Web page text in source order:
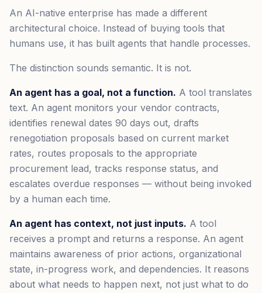
An AI-native enterprise has made a different
architectural choice. Instead of buying tools that
humans use, it has built agents that handle processes.
The distinction sounds semantic. It is not.
An agent has a goal, not a function. A tool translates
text. An agent monitors your vendor contracts,
identifies renewal dates 90 days out, drafts
renegotiation proposals based on current market
rates, routes proposals to the appropriate
procurement lead, tracks response status, and
escalates overdue responses — without being invoked
by a human each time.
An agent has context, not just inputs. A tool
receives a prompt and returns a response. An agent
maintains awareness of prior actions, organizational
state, in-progress work, and dependencies. It reasons
about what needs to happen next, not just what to do